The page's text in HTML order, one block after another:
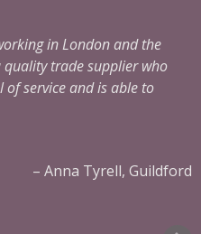
in London and the
trade supplier who
of service and is able to
Anna Tyrell, Guildford